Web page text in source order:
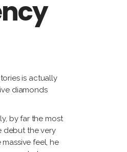
is actually
diamonds
by far the most
debut the very
feel, he